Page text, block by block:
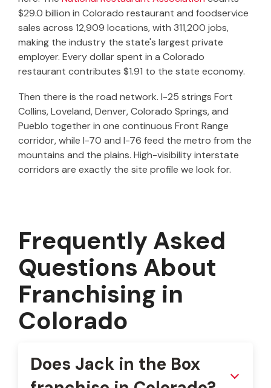
$29.0 billion in Colorado restaurant and foodservice
sales across 12,909 locations, with 311,200 jobs,
making the industry the state's largest private
employer. Every dollar spent in a Colorado
restaurant contributes $1.91 to the state economy.
Then there is the road network. I-25 strings Fort
Collins, Loveland, Denver, Colorado Springs, and
Pueblo together in one continuous Front Range
corridor, while I-70 and I-76 feed the metro from the
mountains and the plains. High-visibility interstate
corridors are exactly the site profile we look for.
Frequently Asked
Questions About
Franchising in
Colorado
Does Jack in the Box